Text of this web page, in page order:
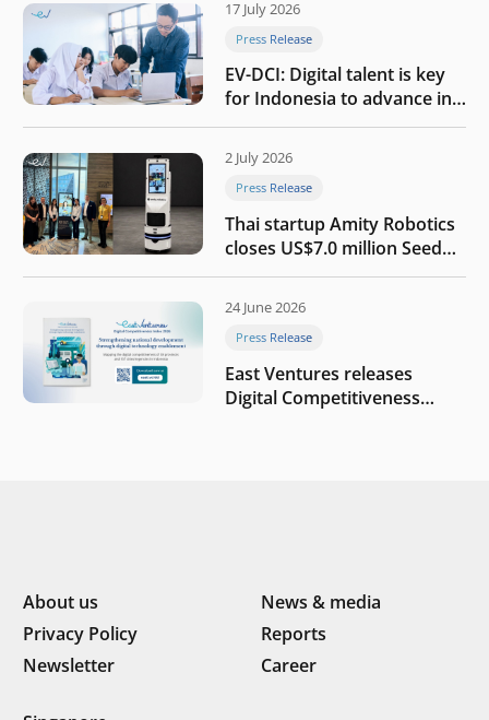
17 July 2026
Press Release
EV-DCI: Digital talent is key
for Indonesia to advance in
the AI era
2 July 2026
Press Release
Thai startup Amity Robotics
closes US$7.0 million Seed
round to build a globally
company
24 June 2026
Press Release
East Ventures releases
Digital Competitiveness
About us
News & media
Privacy Policy
Reports
Newsletter
Career